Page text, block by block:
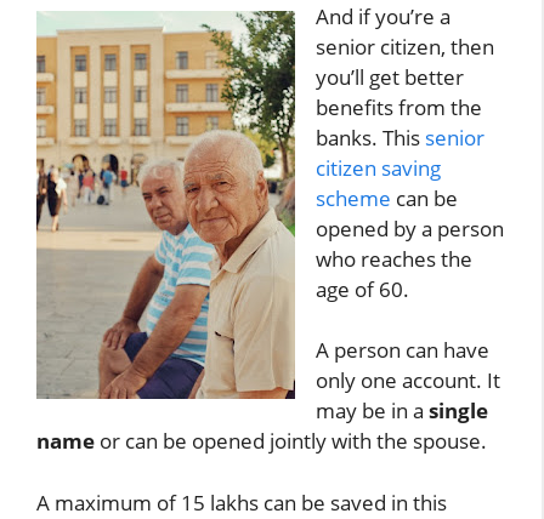
And if you’re a
senior citizen, then
you’ll get better
benefits from the
banks. This senior
citizen saving
scheme can be
opened by a person
who reaches the
age of 60.
A person can have
only one account. It
may be in a single
name or can be opened jointly with the spouse.
A maximum of 15 lakhs can be saved in this